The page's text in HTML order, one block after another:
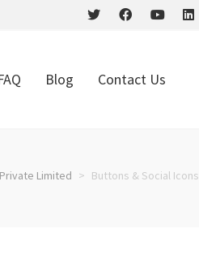
Blog Contact Us
Limited > Buttons & Social Icons